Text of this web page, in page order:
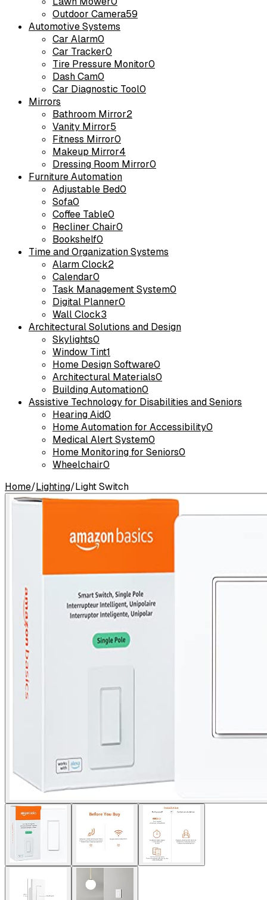
Outdoor Camera59
Automotive Systems
Car Alarm0
Car Tracker0
Tire Pressure Monitor0
Dash Cam0
Car Diagnostic Tool0
Mirrors
Bathroom Mirror2
Vanity Mirror5
Fitness Mirror0
Makeup Mirror4
Dressing Room Mirror0
Furniture Automation
Adjustable Bed0
Sofa0
Coffee Table0
Recliner Chair0
Bookshelf0
Time and Organization Systems
Alarm Clock2
Calendar0
Task Management System0
Digital Planner0
Wall Clock3
Architectural Solutions and Design
Skylights0
Window Tint1
Home Design Software0
Architectural Materials0
Building Automation0
Assistive Technology for Disabilities and Seniors
Hearing Aid0
Home Automation for Accessibility0
Medical Alert System0
Home Monitoring for Seniors0
Wheelchair0
Home/Lighting/Light Switch